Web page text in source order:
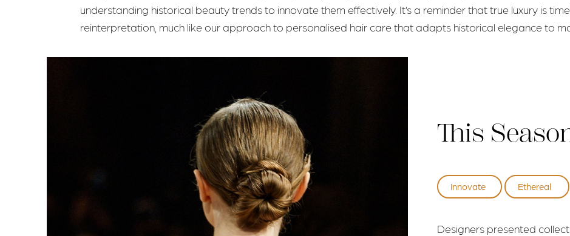
understanding historical beauty trends to innovate them effectively. It’s a reminder that true luxury is
reinterpretation, much like our approach to personalised hair care that adapts historical elegance to
This
Innovate Ethereal
Designers presented